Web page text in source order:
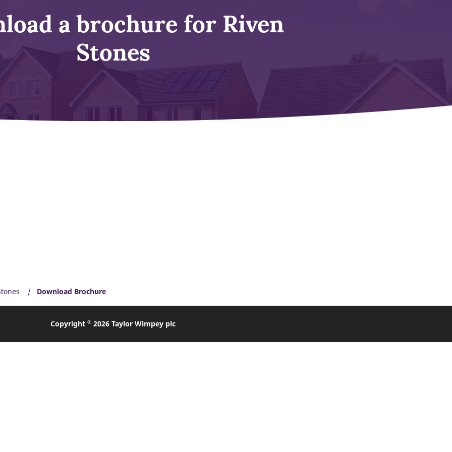
a brochure for Riven
Stones
Download Brochure
Copyright © 2026 Taylor Wimpey plc